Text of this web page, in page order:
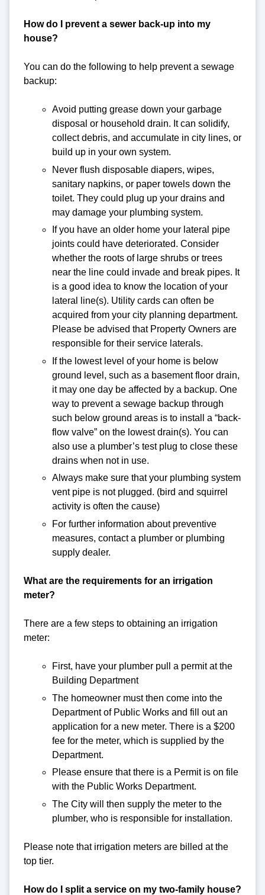
How do I prevent a sewer back-up into my
house?
You can do the following to help prevent a sewage
backup:
Avoid putting grease down your garbage
disposal or household drain. It can solidify,
collect debris, and accumulate in city lines, or
build up in your own system.
Never flush disposable diapers, wipes,
sanitary napkins, or paper towels down the
toilet. They could plug up your drains and
may damage your plumbing system.
If you have an older home your lateral pipe
joints could have deteriorated. Consider
whether the roots of large shrubs or trees
near the line could invade and break pipes. It
is a good idea to know the location of your
lateral line(s). Utility cards can often be
acquired from your city planning department.
Please be advised that Property Owners are
responsible for their service laterals.
If the lowest level of your home is below
ground level, such as a basement floor drain,
it may one day be affected by a backup. One
way to prevent a sewage backup through
such below ground areas is to install a “back-
flow valve” on the lowest drain(s). You can
also use a plumber’s test plug to close these
drains when not in use.
Always make sure that your plumbing system
vent pipe is not plugged. (bird and squirrel
activity is often the cause)
For further information about preventive
measures, contact a plumber or plumbing
supply dealer.
What are the requirements for an irrigation
meter?
There are a few steps to obtaining an irrigation
meter:
First, have your plumber pull a permit at the
Building Department
The homeowner must then come into the
Department of Public Works and fill out an
application for a new meter. There is a $200
fee for the meter, which is supplied by the
Department.
Please ensure that there is a Permit is on file
with the Public Works Department.
The City will then supply the meter to the
plumber, who is responsible for installation.
Please note that irrigation meters are billed at the
top tier.
How do I split a service on my two-family house?